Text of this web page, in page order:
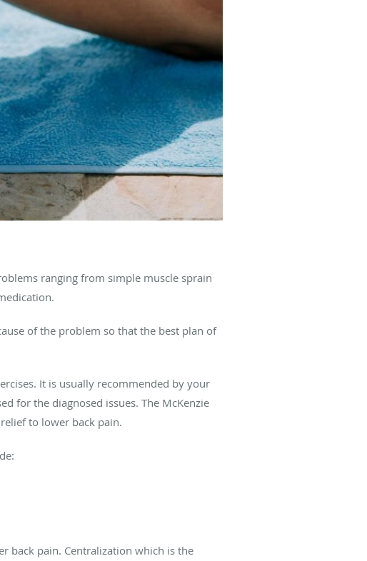
ranging from simple muscle sprain
of the problem so that the best plan of
It is usually recommended by your
for the diagnosed issues. The McKenzie
to lower back pain.
back pain. Centralization which is the